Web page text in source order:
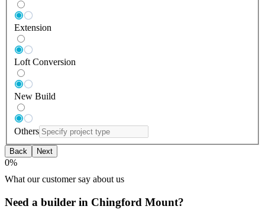
Extension
Loft Conversion
New Build
Others
Back Next
0%
What our customer say about us
Need a builder in Chingford Mount?